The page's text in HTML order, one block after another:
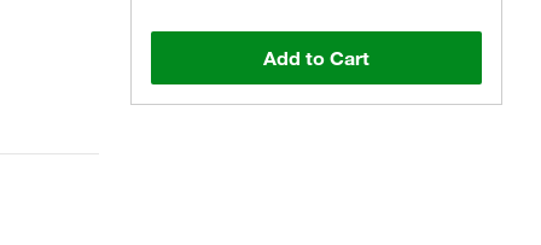
Add to Cart